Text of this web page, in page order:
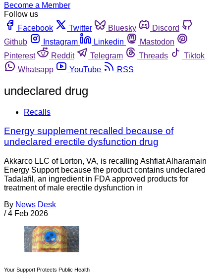
Become a Member
Follow us
Facebook
Twitter Bluesky
Discord
Github
Instagram Linkedin
Mastodon
Pinterest
Reddit Telegram Threads
Tiktok
Whatsapp
YouTube RSS
undeclared drug
Recalls
Energy supplement recalled because of
undeclared erectile dysfunction drug
Akkarco LLC of Lorton, VA, is recalling Ashfiat Alharamain
Energy Support because the product contains undeclared
Tadalafil, an ingredient in FDA approved products for
treatment of male erectile dysfunction in
By News Desk
/ 4 Feb 2026
Your Support Protects Public Health